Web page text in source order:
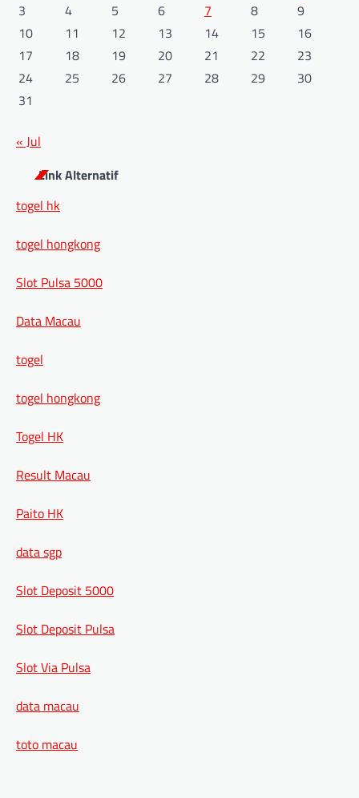
3
4 5 6 7 8
9
10
11 12 13 14 15
16
17
18 19 20 21 22
23
24
25 26 27 28 29
30
31
« Jul
Link Alternatif
togel hk
togel hongkong
Slot Pulsa 5000
Data Macau
togel
togel hongkong
Togel HK
Result Macau
Paito HK
data sgp
Slot Deposit 5000
Slot Deposit Pulsa
Slot Via Pulsa
data macau
toto macau